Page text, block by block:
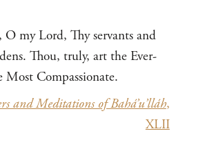
O my Lord, Thy servants and
Thou, truly, art the Ever-
Most Compassionate.
and Meditations of Bahá’u’lláh,
XLII